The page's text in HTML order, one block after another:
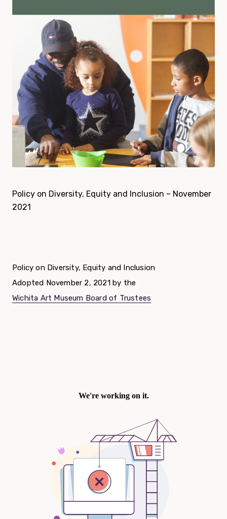
Policy on Diversity, Equity and Inclusion – November
2021
Policy on Diversity, Equity and Inclusion
Adopted November 2, 2021 by the
Wichita Art Museum Board of Trustees